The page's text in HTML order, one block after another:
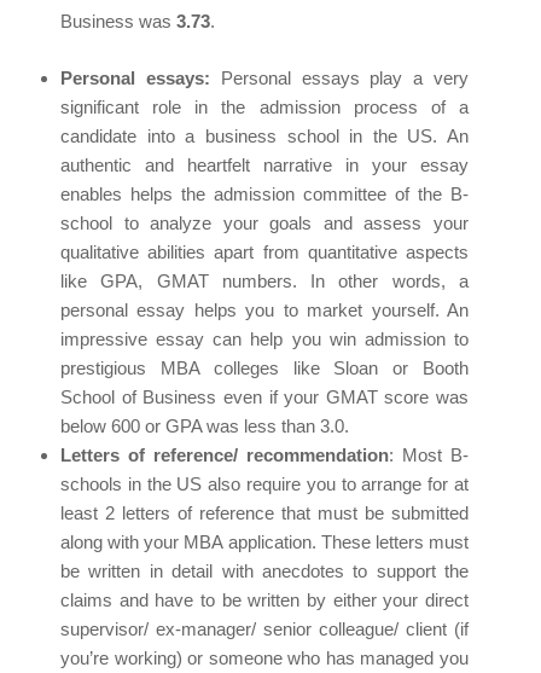
Business was 3.73.
Personal essays: Personal essays play a very
significant role in the admission process of a
candidate into a business school in the US. An
authentic and heartfelt narrative in your essay
enables helps the admission committee of the B-
school to analyze your goals and assess your
qualitative abilities apart from quantitative aspects
like GPA, GMAT numbers. In other words, a
personal essay helps you to market yourself. An
impressive essay can help you win admission to
prestigious MBA colleges like Sloan or Booth
School of Business even if your GMAT score was
below 600 or GPA was less than 3.0.
Letters of reference/ recommendation: Most B-
schools in the US also require you to arrange for at
least 2 letters of reference that must be submitted
along with your MBA application. These letters must
be written in detail with anecdotes to support the
claims and have to be written by either your direct
supervisor/ ex-manager/ senior colleague/ client (if
you’re working) or someone who has managed you